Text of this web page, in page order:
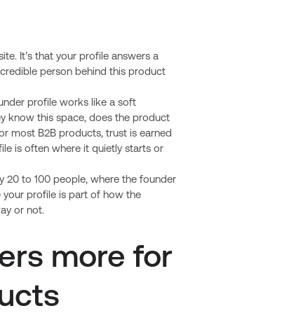
It’s that your profile answers a
person behind this product
profile works like a soft
know this space, does the product
most B2B products, trust is earned
is often where it quietly starts or
20 to 100 people, where the founder
profile is part of how the
or not.
more for